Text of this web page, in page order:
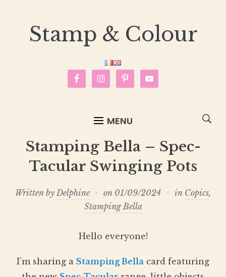
Stamp & Colour
MENU
Stamping Bella – Spec-
Tacular Swinging Pots
Written byDelphine on 01/09/2024 in Copics,
Stamping Bella
Hello everyone!
I’m sharing a Stamping Bella card featuring